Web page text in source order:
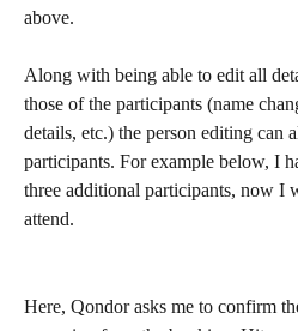
above.
Along with being able to edit all
those of the participants (name
details, etc.) the person editing can
participants. For example below, I
three additional participants, now I
attend.
Here, Qondor asks me to confirm